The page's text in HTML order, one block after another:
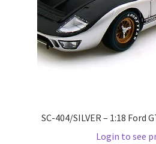
Wishlist
Wishlist
SC-404/SILVER – 1:18 Ford
Login to see